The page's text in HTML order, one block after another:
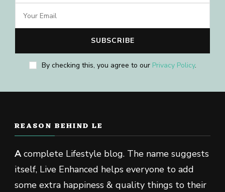
By checking this, you agree to our Privacy Policy.
REASON BEHIND LE
Acomplete Lifestyle blog. The name suggests
itself, Live Enhanced helps everyone to add
some extra happiness & quality things to their